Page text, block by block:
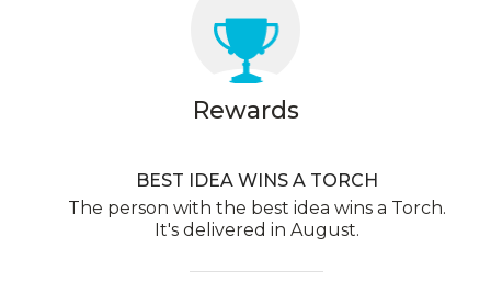
Rewards
BEST IDEA WINS A TORCH
The person with the best idea wins a Torch.
It's delivered in August.